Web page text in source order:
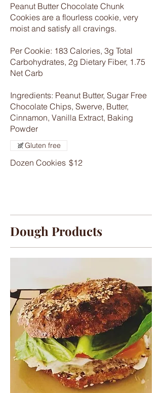
Peanut Butter Chocolate Chunk
Cookies are a flourless cookie, very
moist and satisfy all cravings.
Per Cookie: 183 Calories, 3g Total
Carbohydrates, 2g Dietary Fiber, 1.75
Net Carb
Ingredients: Peanut Butter, Sugar Free
Chocolate Chips, Swerve, Butter,
Cinnamon, Vanilla Extract, Baking
Powder
Dozen Cookies $12
Gluten free
Dough Products